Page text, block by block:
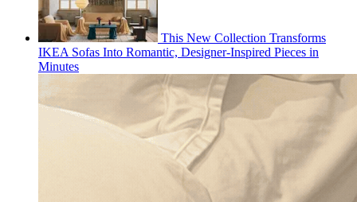
This New Collection Transforms
IKEA Sofas Into Romantic, Designer-Inspired Pieces in
Minutes